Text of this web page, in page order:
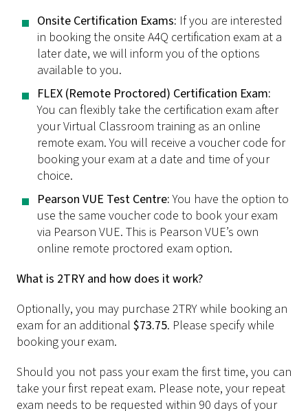
­Onsite Certification Exams: If you are interested
in booking the onsite A4Q certification exam at a
later date, we will inform you of the options
available to you.
­FLEX (Remote Proctored) Certification Exam:
You can flexibly take the certification exam after
your Virtual Classroom training as an online
remote exam. You will receive a voucher code for
booking your exam at a date and time of your
choice.
Pearson VUE Test Centre:You have the option to
use the same voucher code to book your exam
via Pearson VUE. This is Pearson VUE’s own
online remote proctored exam option.
What is 2TRY and how does it work?
Optionally, you may purchase 2TRY while booking an
exam for an additional $73.75. Please specify while
booking your exam.
Should you not pass your exam the first time, you can
take your first repeat exam. Please note, your repeat
exam needs to be requested within 90 days of your